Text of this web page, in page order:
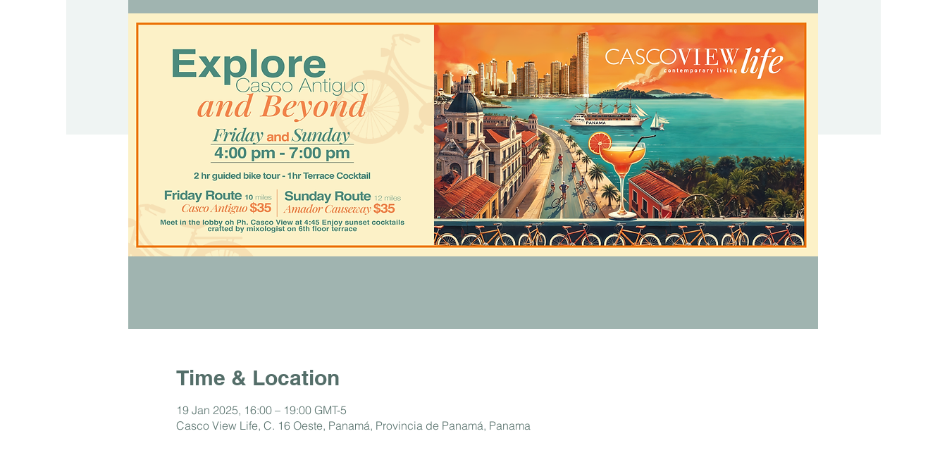
Time & Location
19 Jan 2025, 16:00 – 19:00 GMT-5
Casco View Life, C. 16 Oeste, Panamá, Provincia de Panamá, Panama